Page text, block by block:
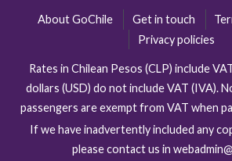
About GoChile Get in touch
Privacy policies
Rates in Chilean Pesos (CLP) include
dollars (USD) do not include VAT (IVA).
passengers are exempt from VAT when
If we have inadvertently included any
please contact us in